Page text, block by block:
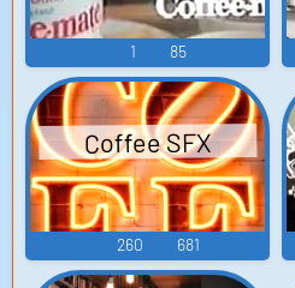
1 85
Coffee SFX
260 681